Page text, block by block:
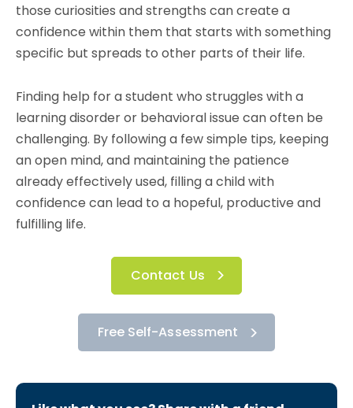
those curiosities and strengths can create a
confidence within them that starts with something
specific but spreads to other parts of their life.
Finding help for a student who struggles with a
learning disorder or behavioral issue can often be
challenging. By following a few simple tips, keeping
an open mind, and maintaining the patience
already effectively used, filling a child with
confidence can lead to a hopeful, productive and
fulfilling life.
Contact Us
Free Self-Assessment